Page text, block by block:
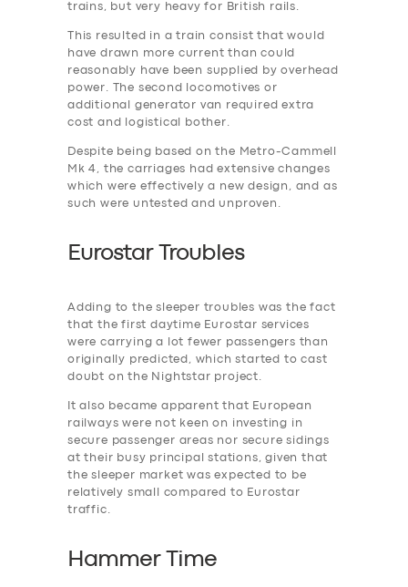
trains, but very heavy for British rails.
This resulted in a train consist that would
have drawn more current than could
reasonably have been supplied by overhead
power. The second locomotives or
additional generator van required extra
‎cost and logistical bother.
Despite being based on the Metro-Cammell
Mk 4, the carriages had extensive changes
which were effectively a new design, and as
such were untested and unproven.
Eurostar Troubles
Adding to the ‎sleeper troubles was the fact
that the first daytime Eurostar services
were carrying a lot fewer passengers than
originally predicted, which started to cast
doubt on the Nightstar project.
It also became apparent that European
railways were not keen on investing in
secure passenger areas nor secure sidings
at their busy principal stations, given that
the sleeper market was expected to be
relatively small compared to Eurostar
traffic.
Hammer Time